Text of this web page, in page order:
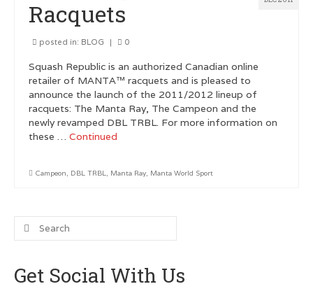
Customer Testimonials
Logo Design
Poster Design
Testimonials
Squash FEST
ROGUES GALLERY
Metro Vancouver Squash Clubs
Racquets
posted in: BLOG | 0
Squash Republic is an authorized Canadian online
retailer of MANTA™ racquets and is pleased to
announce the launch of the 2011/2012 lineup of
racquets: The Manta Ray, The Campeon and the
newly revamped DBL TRBL. For more information on
these … Continued
Campeon, DBL TRBL, Manta Ray, Manta World Sport
Search
Get Social With Us